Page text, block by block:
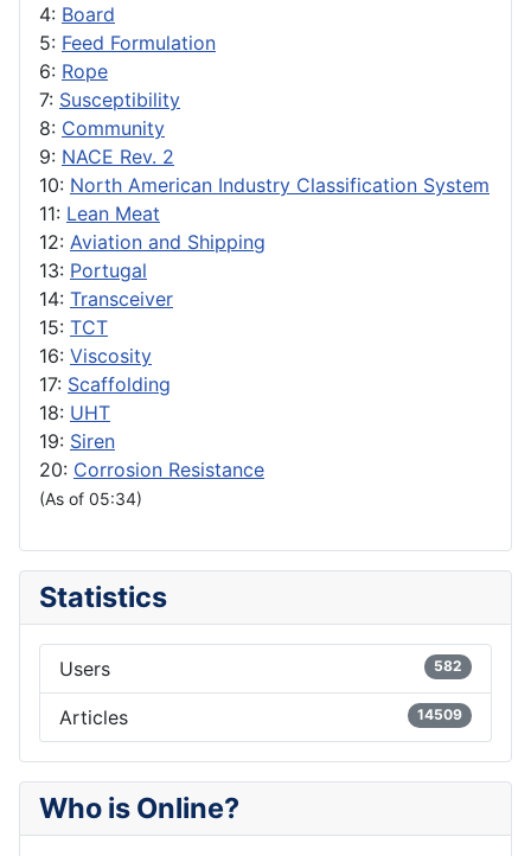
4: Board
5: Feed Formulation
6: Rope
7: Susceptibility
8: Community
9: NACE Rev. 2
10: North American Industry Classification System
11: Lean Meat
12: Aviation and Shipping
13: Portugal
14: Transceiver
15: TCT
16: Viscosity
17: Scaffolding
18: UHT
19: Siren
20: Corrosion Resistance
(As of 05:34)
Statistics
Users 582
Articles 14509
Who is Online?